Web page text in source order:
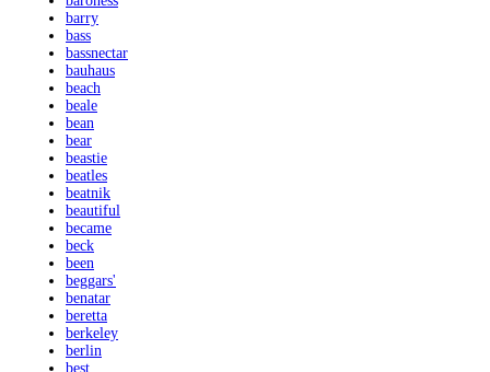
barry
bass
bassnectar
bauhaus
beach
beale
bean
bear
beastie
beatles
beatnik
beautiful
became
beck
been
beggars'
benatar
beretta
berkeley
berlin
best